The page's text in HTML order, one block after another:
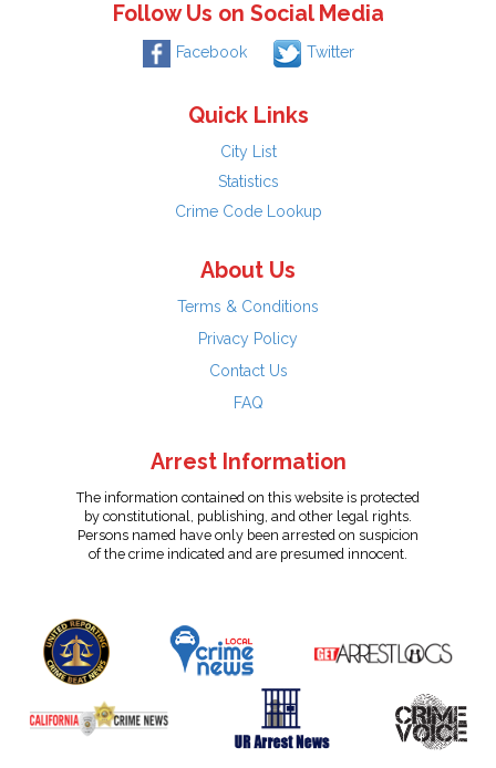
Follow Us on Social Media
Facebook Twitter
Quick Links
City List
Statistics
Crime Code Lookup
About Us
Terms & Conditions
Privacy Policy
Contact Us
FAQ
Arrest Information
The information contained on this website is protected
by constitutional, publishing, and other legal rights.
Persons named have only been arrested on suspicion
of the crime indicated and are presumed innocent.